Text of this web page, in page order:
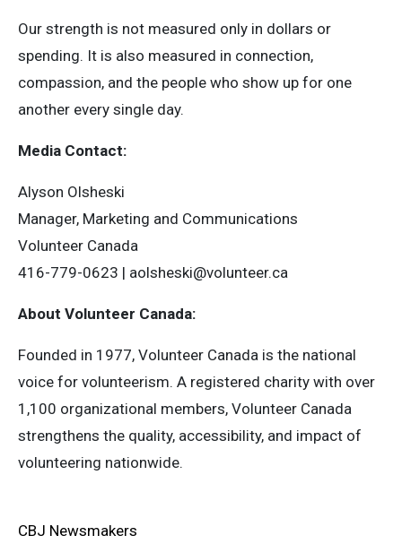
Our strength is not measured only in dollars or
spending. It is also measured in connection,
compassion, and the people who show up for one
another every single day.
Media Contact:
Alyson Olsheski
Manager, Marketing and Communications
Volunteer Canada
416-779-0623 | aolsheski@volunteer.ca
About Volunteer Canada:
Founded in 1977, Volunteer Canada is the national
voice for volunteerism. A registered charity with over
1,100 organizational members, Volunteer Canada
strengthens the quality, accessibility, and impact of
volunteering nationwide.
CBJ Newsmakers